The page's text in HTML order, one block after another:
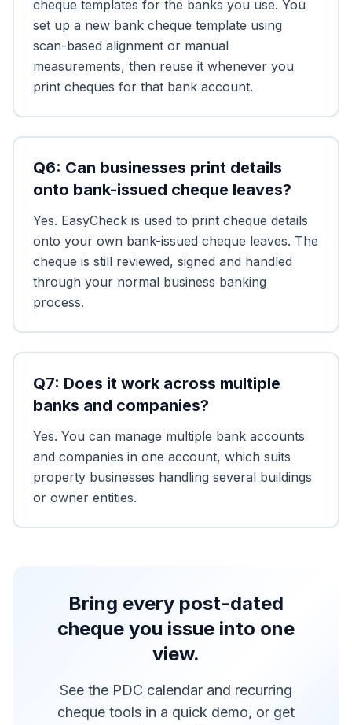
cheque templates for the banks you use. You
set up a new bank cheque template using
scan-based alignment or manual
measurements, then reuse it whenever you
print cheques for that bank account.
Q6: Can businesses print details
onto bank-issued cheque leaves?
Yes. EasyCheck is used to print cheque details
onto your own bank-issued cheque leaves. The
cheque is still reviewed, signed and handled
through your normal business banking
process.
Q7: Does it work across multiple
banks and companies?
Yes. You can manage multiple bank accounts
and companies in one account, which suits
property businesses handling several buildings
or owner entities.
Bring every post-dated
cheque you issue into one
view.
See the PDC calendar and recurring
cheque tools in a quick demo, or get